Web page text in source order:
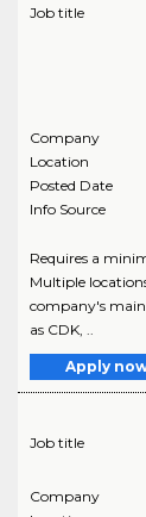
Job title
Company
Location
Posted Date
Info Source
Requires a
Multiple
company's
as CDK, ..
Apply
Job title
Company